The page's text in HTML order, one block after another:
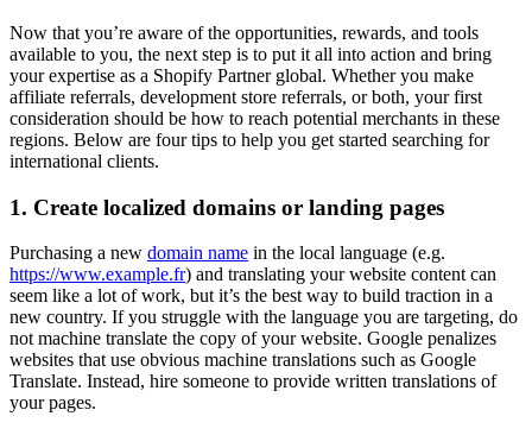
Now that you’re aware of the opportunities, rewards, and tools
available to you, the next step is to put it all into action and bring
your expertise as a Shopify Partner global. Whether you make
affiliate referrals, development store referrals, or both, your first
consideration should be how to reach potential merchants in these
regions. Below are four tips to help you get started searching for
international clients.
1. Create localized domains or landing pages
Purchasing a new domain name in the local language (e.g.
https://www.example.fr) and translating your website content can
seem like a lot of work, but it’s the best way to build traction in a
new country. If you struggle with the language you are targeting, do
not machine translate the copy of your website. Google penalizes
websites that use obvious machine translations such as Google
Translate. Instead, hire someone to provide written translations of
your pages.